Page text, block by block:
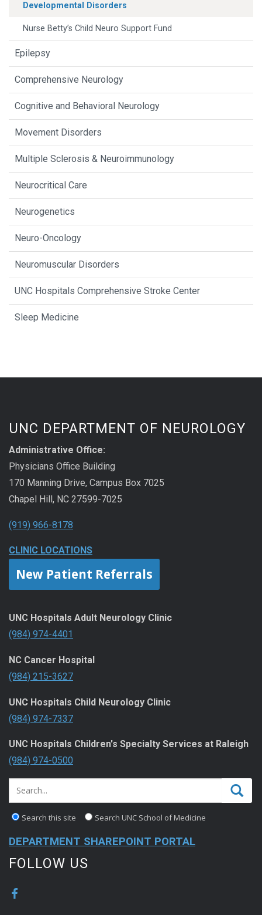
Developmental Disorders
Nurse Betty’s Child Neuro Support Fund
Epilepsy
Comprehensive Neurology
Cognitive and Behavioral Neurology
Movement Disorders
Multiple Sclerosis & Neuroimmunology
Neurocritical Care
Neurogenetics
Neuro-Oncology
Neuromuscular Disorders
UNC Hospitals Comprehensive Stroke Center
Sleep Medicine
UNC DEPARTMENT OF NEUROLOGY
Administrative Office:
Physicians Office Building
170 Manning Drive, Campus Box 7025
Chapel Hill, NC 27599-7025
(919) 966-8178
CLINIC LOCATIONS
New Patient Referrals
UNC Hospitals Adult Neurology Clinic
(984) 974-4401
NC Cancer Hospital
(984) 215-3627
UNC Hospitals Child Neurology Clinic
(984) 974-7337
UNC Hospitals Children's Specialty Services at Raleigh
(984) 974-0500
Search this site Search UNC School of Medicine
DEPARTMENT SHAREPOINT PORTAL
FOLLOW US